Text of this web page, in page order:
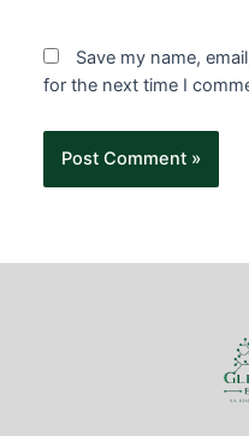
Save my name,
for the next time I